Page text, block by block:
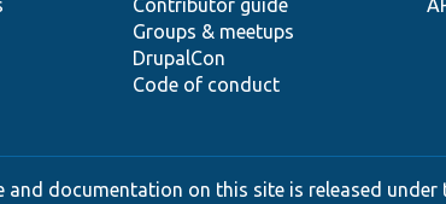
Contributor guide
Groups & meetups
DrupalCon
Code of conduct
and documentation on this site is released under